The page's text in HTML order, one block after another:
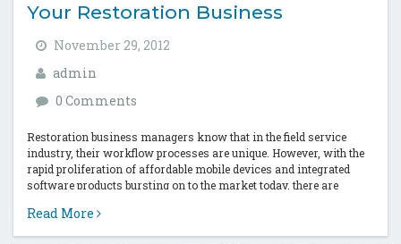
Your Restoration Business
November 29, 2012
admin
0 Comments
Restoration business managers know that in the field service
industry, their workflow processes are unique. However, with the
rapid proliferation of affordable mobile devices and integrated
software products bursting on to the market today, there are
Read More